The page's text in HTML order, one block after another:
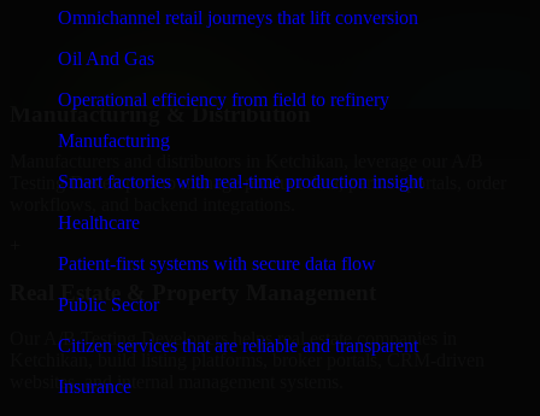
Omnichannel retail journeys that lift conversion
Oil And Gas
Operational efficiency from field to refinery
Manufacturing
Smart factories with real-time production insight
Healthcare
Patient-first systems with secure data flow
Public Sector
Citizen services that are reliable and transparent
Insurance
control, workflow automation, and system integrations.
Manufacturing & Distribution
Testing Developers to manage product data, partner portals, order
Real Estate & Property Management
Our A/B Testing Developers helps real estate companies in
Ketchikan, build listing platforms, broker portals, CRM-driven
websites, and internal management systems.